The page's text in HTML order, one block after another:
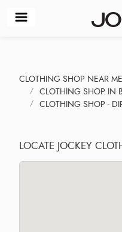
CLOTHING SHOP NEAR ME
CLOTHING SHOP IN
CLOTHING SHOP -
LOCATE JOCKEY